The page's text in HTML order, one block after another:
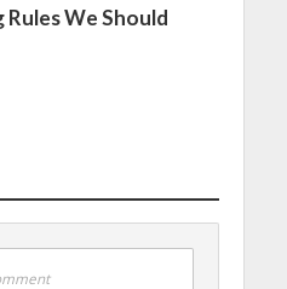
Rules We Should